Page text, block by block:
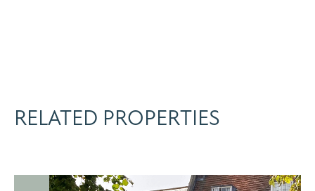
RELATED PROPERTIES